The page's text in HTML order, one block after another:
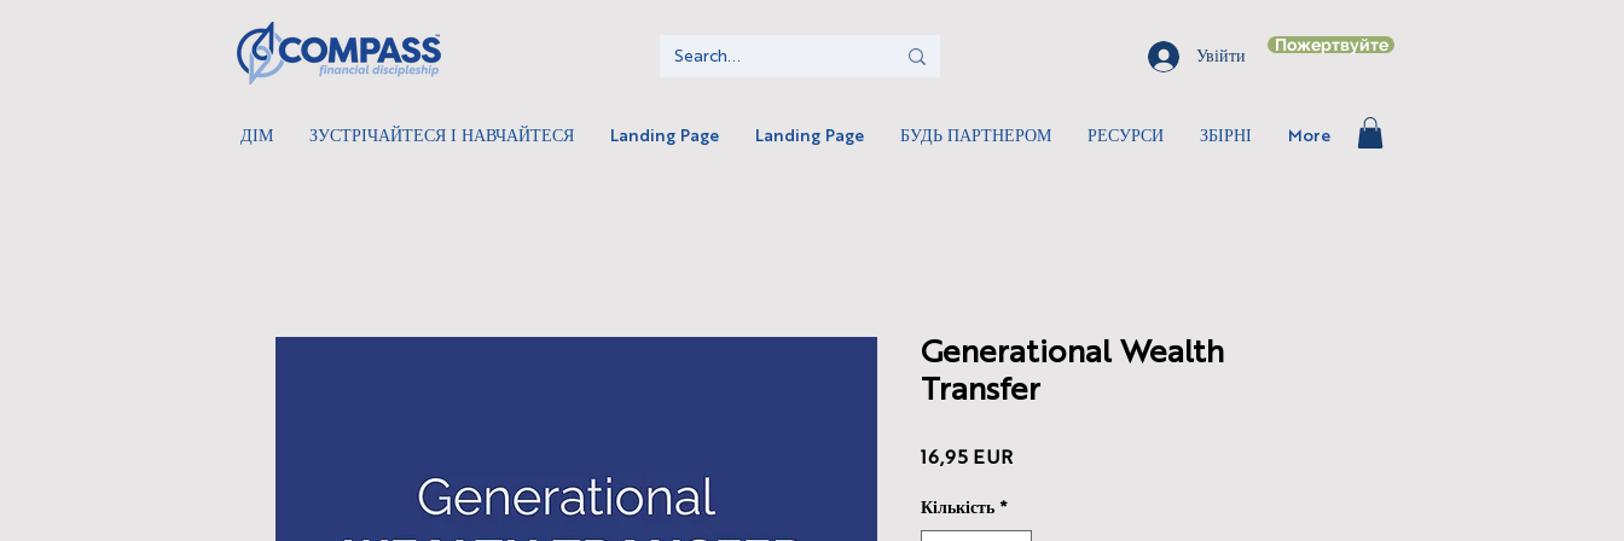
Увійти
Пожертвуйте
ДІМ ЗУСТРІЧАЙТЕСЯ І НАВЧАЙТЕСЯ Landing Page Landing Page БУДЬ ПАРТНЕРОМ РЕСУРСИ ЗБІРНІ More
Generational Wealth
Transfer
16,95 EURЦіна
Кількість *